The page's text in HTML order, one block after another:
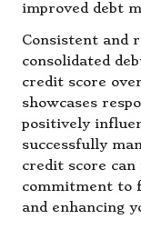
improved debt
Consistent and
consolidated
credit score
showcases
positively
successfully
credit score
commitment to
and enhancing